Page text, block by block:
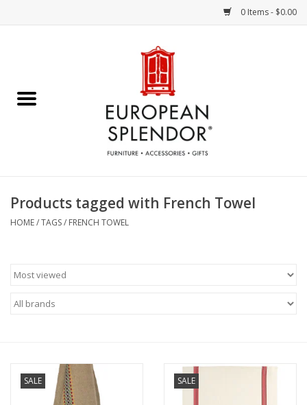
0 Items - $0.00
Chocolates & Candies
Accessories & Gifts
Art / Wall Decor
French Linens
Products tagged with French Towel
HOME/TAGS/ FRENCH TOWEL
SALE SALE